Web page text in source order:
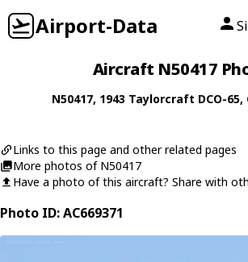
Airport-Data
Aircraft N50417
N50417, 1943 Taylorcraft DCO-65,
Links to this page and other related pages
More photos of N50417
Have a photo of this aircraft? Share with
Photo ID: AC669371